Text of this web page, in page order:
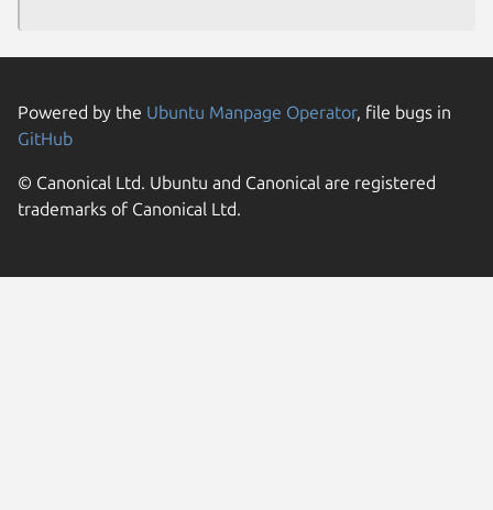
Powered by the Ubuntu Manpage Operator, file bugs in
GitHub
© Canonical Ltd. Ubuntu and Canonical are registered
trademarks of Canonical Ltd.